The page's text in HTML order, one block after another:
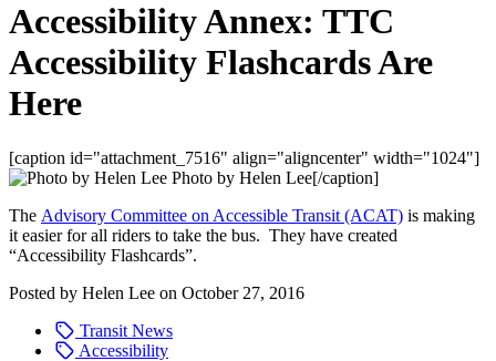
Accessibility Annex: TTC
Accessibility Flashcards Are
Here
[caption id="attachment_7516" align="aligncenter" width="1024"]
Photo by Helen Lee[/caption]
The Advisory Committee on Accessible Transit (ACAT) is making
it easier for all riders to take the bus. They have created
“Accessibility Flashcards”.
Posted by Helen Lee on October 27, 2016
Transit News
Accessibility